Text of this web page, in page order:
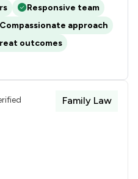
Responsive team
Compassionate approach
outcomes
Family Law